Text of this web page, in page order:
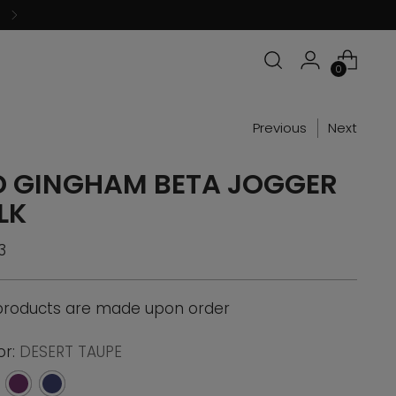
0
Previous Next
GINGHAM BETA JOGGER
are made upon order
DESERT TAUPE